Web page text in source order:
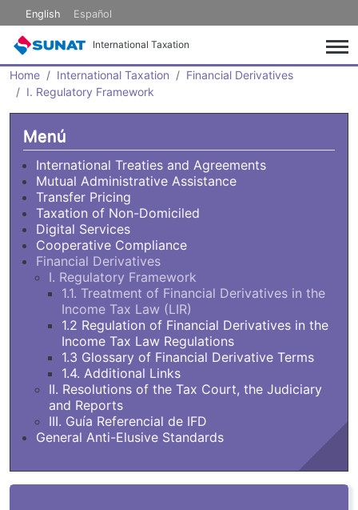
Skip to main content
English Español
International Taxation
Home International Taxation
Financial Derivatives
I. Regulatory Framework
Menú
International Treaties and Agreements
Mutual Administrative Assistance
Transfer Pricing
Taxation of Non-Domiciled
Digital Services
Cooperative Compliance
Financial Derivatives
I. Regulatory Framework
1.1. Treatment of Financial Derivatives in the
Income Tax Law (LIR)
1.2 Regulation of Financial Derivatives in the
Income Tax Law Regulations
1.3 Glossary of Financial Derivative Terms
1.4. Additional Links
II. Resolutions of the Tax Court, the Judiciary
and Reports
III. Guía Referencial de IFD
General Anti-Elusive Standards